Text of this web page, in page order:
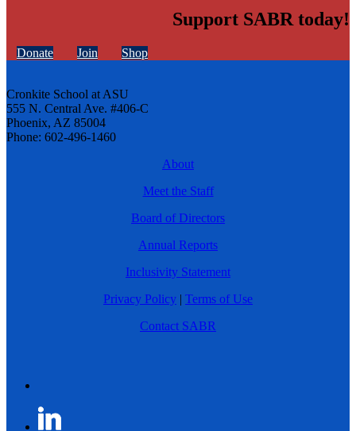
Support SABR today!
Donate Join Shop
Cronkite School at ASU
555 N. Central Ave. #406-C
Phoenix, AZ 85004
Phone: 602-496-1460
About
Meet the Staff
Board of Directors
Annual Reports
Inclusivity Statement
Privacy Policy | Terms of Use
Contact SABR